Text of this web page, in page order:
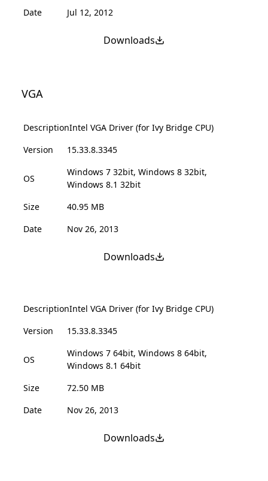
Date
Jul 12, 2012
Downloads
VGA
DescriptionIntel VGA Driver (for Ivy Bridge CPU)
Version
15.33.8.3345
OS
Windows 7 32bit, Windows 8 32bit,
Windows 8.1 32bit
Size
40.95 MB
Date
Nov 26, 2013
Downloads
DescriptionIntel VGA Driver (for Ivy Bridge CPU)
Version
15.33.8.3345
OS
Windows 7 64bit, Windows 8 64bit,
Windows 8.1 64bit
Size
72.50 MB
Date
Nov 26, 2013
Downloads